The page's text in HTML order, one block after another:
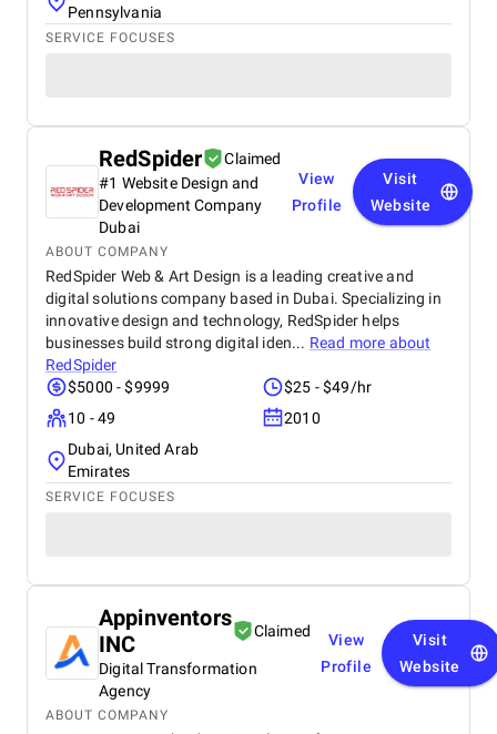
Pennsylvania
SERVICE FOCUSES
RedSpider
Claimed
#1 Website Design and
Development Company
Dubai
View
Profile
Visit
Website
ABOUT COMPANY
RedSpider Web & Art Design is a leading creative and
digital solutions company based in Dubai. Specializing in
innovative design and technology, RedSpider helps
businesses build strong digital iden... Read more about
RedSpider
$5000 - $9999
$25 - $49/hr
10 - 49
2010
Dubai, United Arab
Emirates
SERVICE FOCUSES
Appinventors
INC
Claimed
Digital Transformation
Agency
View
Profile
Visit
Website
ABOUT COMPANY